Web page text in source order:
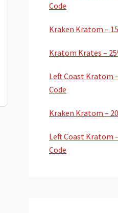
Code
Kraken Kratom –
Kratom Krates –
Left Coast Kratom
Code
Kraken Kratom –
Left Coast Kratom
Code